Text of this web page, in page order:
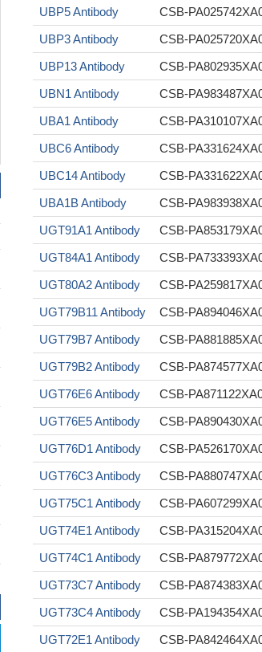
UBP5 Antibody
CSB-
UBP3 Antibody
CSB-
UBP13 Antibody
CSB-
UBN1 Antibody
CSB-
UBA1 Antibody
CSB-
UBC6 Antibody
CSB-
UBC14 Antibody
CSB-
UBA1B Antibody
CSB-
UGT91A1 Antibody
CSB-
UGT84A1 Antibody
CSB-
UGT80A2 Antibody
CSB-
UGT79B11 Antibody
CSB-
UGT79B7 Antibody
CSB-
UGT79B2 Antibody
CSB-
UGT76E6 Antibody
CSB-
UGT76E5 Antibody
CSB-
UGT76D1 Antibody
CSB-
UGT76C3 Antibody
CSB-
UGT75C1 Antibody
CSB-
UGT74E1 Antibody
CSB-
UGT74C1 Antibody
CSB-
UGT73C7 Antibody
CSB-
UGT73C4 Antibody
CSB-
UGT72E1 Antibody
CSB-